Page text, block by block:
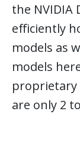
the NVIDIA
efficiently
models as
models
proprietary
are only 2